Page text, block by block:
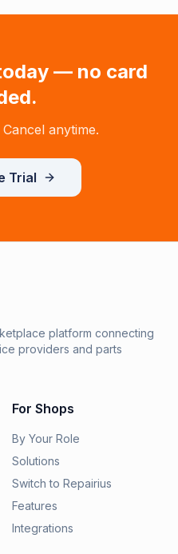
— no card
anytime.
Trial
platform connecting
providers and parts
For Shops
By Your Role
Solutions
Switch to Repairius
Features
Integrations